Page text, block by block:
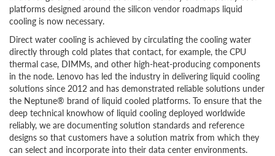
platforms designed around the silicon vendor roadmaps liquid
cooling is now necessary.
Direct water cooling is achieved by circulating the cooling water
directly through cold plates that contact, for example, the CPU
thermal case, DIMMs, and other high-heat-producing components
in the node. Lenovo has led the industry in delivering liquid cooling
solutions since 2012 and has demonstrated reliable solutions under
the Neptune® brand of liquid cooled platforms. To ensure that the
deep technical knowhow of liquid cooling deployed worldwide
reliably, we are documenting solution standards and reference
designs so that customers have a solution matrix from which they
can select and incorporate into their data center environments.